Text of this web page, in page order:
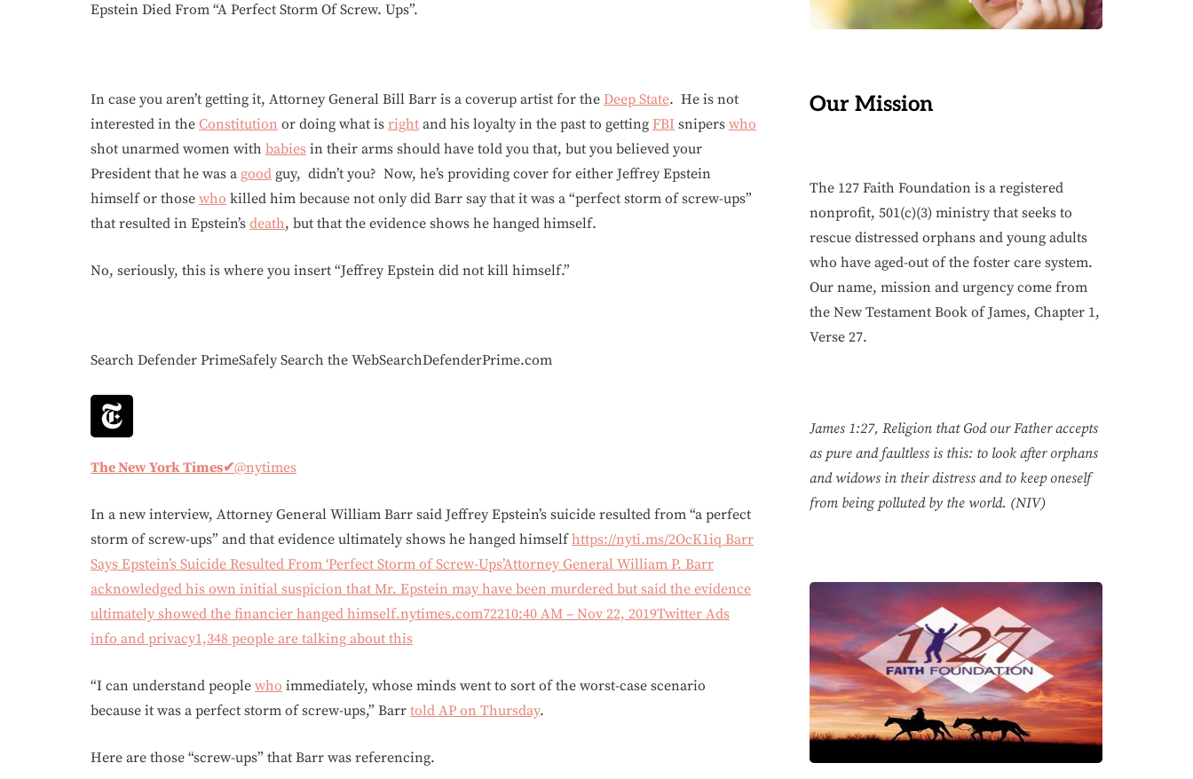
Epstein Died From “A Perfect Storm Of Screw. Ups”.
In case you aren’t getting it, Attorney General Bill Barr is a coverup artist for the Deep State. He is not
interested in the Constitution or doing what is right and his loyalty in the past to getting FBI snipers who
shot unarmed women with babies in their arms should have told you that, but you believed your
President that he was a good guy, didn’t you? Now, he’s providing cover for either Jeffrey Epstein
himself or those who killed him because not only did Barr say that it was a “perfect storm of screw-ups”
that resulted in Epstein’s death, but that the evidence shows he hanged himself.
No, seriously, this is where you insert “Jeffrey Epstein did not kill himself.”
Search Defender PrimeSafely Search the WebSearchDefenderPrime.com
The New York Times✔@nytimes
In a new interview, Attorney General William Barr said Jeffrey Epstein’s suicide resulted from “a perfect
storm of screw-ups” and that evidence ultimately shows he hanged himselfhttps://nyti.ms/2OcK1iq Barr
Says Epstein’s Suicide Resulted From ‘Perfect Storm of Screw-Ups’Attorney General William P. Barr
acknowledged his own initial suspicion that Mr. Epstein may have been murdered but said the evidence
ultimately showed the financier hanged himself.nytimes.com72210:40 AM – Nov 22, 2019Twitter Ads
info and privacy1,348 people are talking about this
“I can understand people who immediately, whose minds went to sort of the worst-case scenario
because it was a perfect storm of screw-ups,” Barr told AP on Thursday.
Here are those “screw-ups” that Barr was referencing.
Our Mission
The 127 Faith Foundation is a registered
nonprofit, 501(c)(3) ministry that seeks to
rescue distressed orphans and young adults
who have aged-out of the foster care system.
Our name, mission and urgency come from
the New Testament Book of James, Chapter 1,
Verse 27.
James 1:27, Religion that God our Father accepts
as pure and faultless is this: to look after orphans
and widows in their distress and to keep oneself
from being polluted by the world. (NIV)